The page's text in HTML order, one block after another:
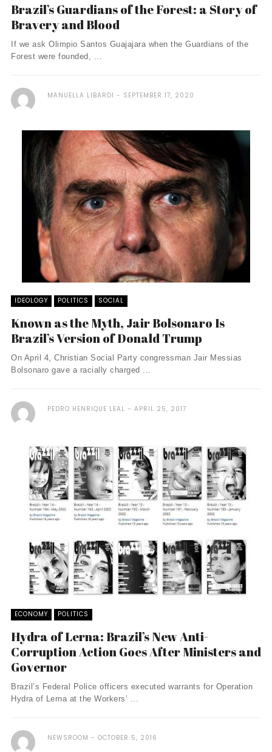
Brazil’s Guardians of the Forest: a Story of
Bravery and Blood
If we ask Olimpio Santos Guajajara when the Guardians of the
Forest were founded, ...
MANUELLA LIBARDI SEPTEMBER 17, 2020
IDEOLOGY POLITICS SOCIAL
Known as the Myth, Jair Bolsonaro Is
Brazil’s Version of Donald Trump
On April 4, Christian Social Party congressman Jair Messias
Bolsonaro gave a racially charged ...
PEDRO HENRIQUE LEAL APRIL 25, 2017
ECONOMY POLITICS
Hydra of Lerna: Brazil’s New Anti-
Corruption Action Goes After Ministers and
Governor
Brazil’s Federal Police officers executed warrants for Operation
Hydra of Lerna at the Workers’ ...
NEWSROOM OCTOBER 5, 2016